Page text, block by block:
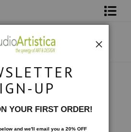
UP
YOUR FIRST ORDER!
and we'll email you a 20% OFF